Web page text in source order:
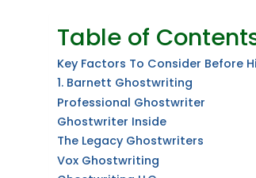
Table of
Key Factors To Consider Before
1. Barnett Ghostwriting
Professional Ghostwriter
Ghostwriter Inside
The Legacy Ghostwriters
Vox Ghostwriting